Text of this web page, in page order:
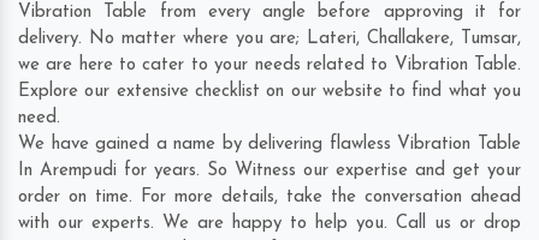
Vibration Table from every angle before approving it for
delivery. No matter where you are; Lateri,Challakere, Tumsar,
we are here to cater to your needs related to Vibration Table.
Explore our extensive checklist on our website to find what you
need.
We have gained a name by delivering flawless Vibration Table
In Arempudi for years. So Witness our expertise and get your
order on time. For more details, take the conversation ahead
with our experts. We are happy to help you. Call us or drop